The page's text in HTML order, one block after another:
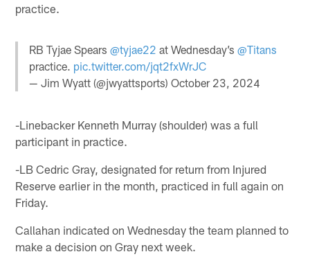
practice.
RB Tyjae Spears@tyjae22 at Wednesday’s@Titans
practice. pic.twitter.com/jqt2fxWrJC
— Jim Wyatt (@jwyattsports)October 23, 2024
-Linebacker Kenneth Murray (shoulder) was a full
participant in practice.
-LB Cedric Gray, designated for return from Injured
Reserve earlier in the month, practiced in full again on
Friday.
Callahan indicated on Wednesday the team planned to
make a decision on Gray next week.